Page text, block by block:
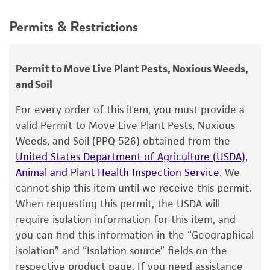
Pythium palmivorumButler,
(Coleman) Pethybridge,Phytophthora
cactorum
Depositors
GA Zentmyer, LL Klure
Type of isolate
Plant
use only. It is not intended for any animal or
Warranty
The product is provided 'AS IS' and the viability
of ATCC® products is warranted for 30 days
from the date of shipment, provided that the
customer has stored and handled the product
according to the information included on the
product information sheet, website, and
Certificate of Analysis. For living cultures, ATCC
lists the media formulation and reagents that
have been found to be effective for the
product. While other unspecified media and
reagents may also produce satisfactory results,
Permits & Restrictions
Permit to Move Live Plant Pests, Noxious Weeds,
and Soil
For every order of this item, you must provide a
valid Permit to Move Live Plant Pests, Noxious
Weeds, and Soil (PPQ 526) obtained from the
United States Department of Agriculture (USDA),
Animal and Plant Health Inspection Service. We
cannot ship this item until we receive this permit.
When requesting this permit, the USDA will
require isolation information for this item, and
you can find this information in the “Geographical
isolation” and “Isolation source” fields on the
respective product page. If you need assistance